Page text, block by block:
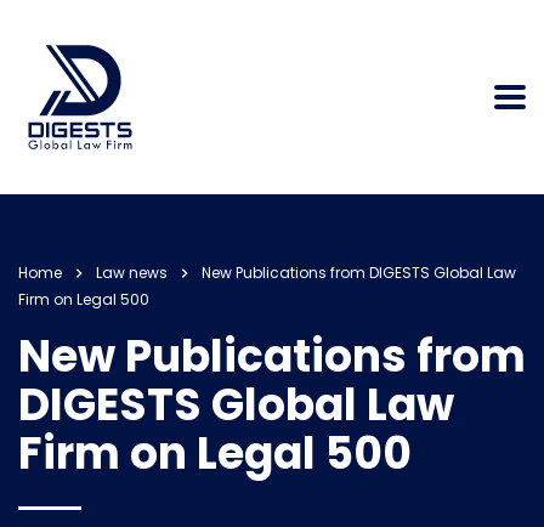
Home Law news
New Publications from DIGESTS Global Law
Firm on Legal 500
New Publications from
DIGESTS Global Law
Firm on Legal 500